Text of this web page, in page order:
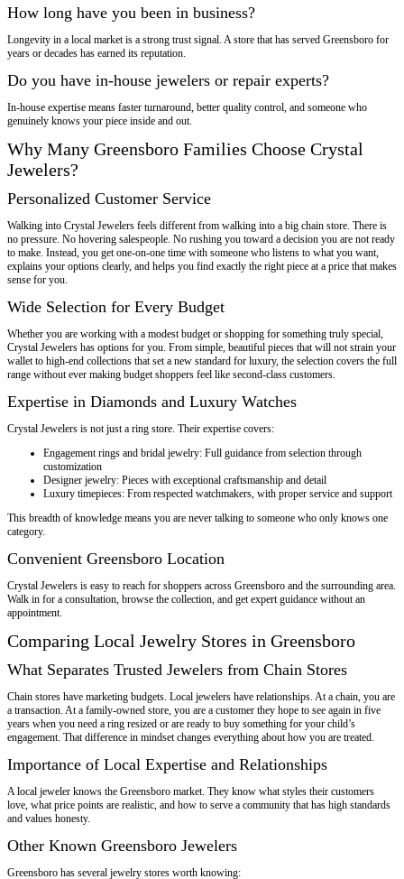
How long have you been in business?
Longevity in a local market is a strong trust signal. A store that has served Greensboro for
years or decades has earned its reputation.
Do you have in-house jewelers or repair experts?
In-house expertise means faster turnaround, better quality control, and someone who
genuinely knows your piece inside and out.
Why Many Greensboro Families Choose Crystal
Jewelers?
Personalized Customer Service
Walking into Crystal Jewelers feels different from walking into a big chain store. There is
no pressure. No hovering salespeople. No rushing you toward a decision you are not ready
to make. Instead, you get one-on-one time with someone who listens to what you want,
explains your options clearly, and helps you find exactly the right piece at a price that makes
sense for you.
Wide Selection for Every Budget
Whether you are working with a modest budget or shopping for something truly special,
Crystal Jewelers has options for you. From simple, beautiful pieces that will not strain your
wallet to high-end collections that set a new standard for luxury, the selection covers the full
range without ever making budget shoppers feel like second-class customers.
Expertise in Diamonds and Luxury Watches
Crystal Jewelers is not just a ring store. Their expertise covers:
Engagement rings and bridal jewelry: Full guidance from selection through
customization
Designer jewelry: Pieces with exceptional craftsmanship and detail
Luxury timepieces: From respected watchmakers, with proper service and support
This breadth of knowledge means you are never talking to someone who only knows one
category.
Convenient Greensboro Location
Crystal Jewelers is easy to reach for shoppers across Greensboro and the surrounding area.
Walk in for a consultation, browse the collection, and get expert guidance without an
appointment.
Comparing Local Jewelry Stores in Greensboro
What Separates Trusted Jewelers from Chain Stores
Chain stores have marketing budgets. Local jewelers have relationships. At a chain, you are
a transaction. At a family-owned store, you are a customer they hope to see again in five
years when you need a ring resized or are ready to buy something for your child’s
engagement. That difference in mindset changes everything about how you are treated.
Importance of Local Expertise and Relationships
A local jeweler knows the Greensboro market. They know what styles their customers
love, what price points are realistic, and how to serve a community that has high standards
and values honesty.
Other Known Greensboro Jewelers
Greensboro has several jewelry stores worth knowing: